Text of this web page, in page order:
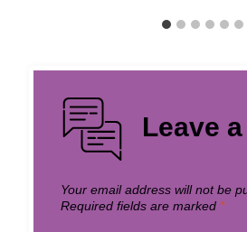
Leave
Your email address will not be
Required fields are marked *